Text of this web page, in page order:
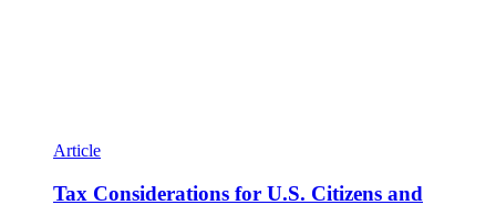
Article
Tax Considerations for U.S. Citizens and